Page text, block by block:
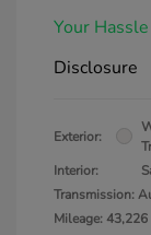
Your
Disclosure
Exterior:
Interior:
Transmission:
Mileage: